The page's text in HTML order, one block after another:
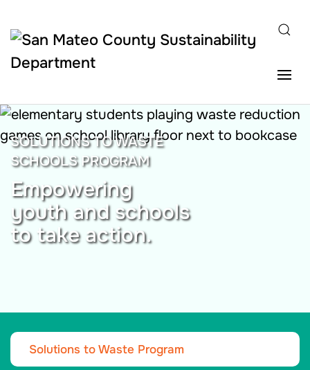
Skip to main content
SOLUTIONS TO WASTE
SCHOOLS PROGRAM
Empowering
youth and schools
to take action.
Solutions to Waste Program